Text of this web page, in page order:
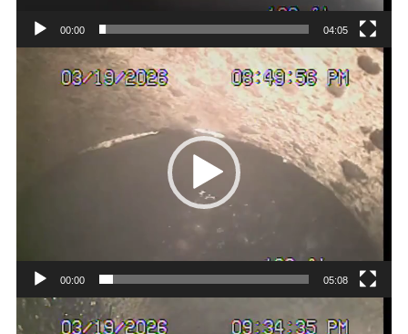
00:00 04:05
00:00 05:08
Video
Player